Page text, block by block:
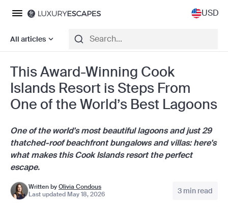
USD
All articles
This Award-Winning Cook
Islands Resort is Steps From
One of the World’s Best Lagoons
One of the world's most beautiful lagoons and just 29
thatched-roof beachfront bungalows and villas: here's
what makes this Cook Islands resort the perfect
escape.
Written byOlivia Condous
Last updated May 18, 2026
3 min read